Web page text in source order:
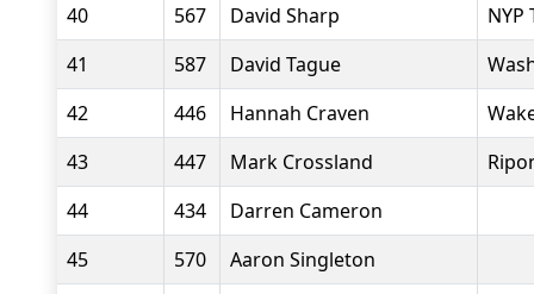
40
567 David Sharp
NYP
41
587 David Tague
42
446 Hannah Craven
43
447 Mark Crossland
44
434
Darren Cameron
45
570
Aaron Singleton